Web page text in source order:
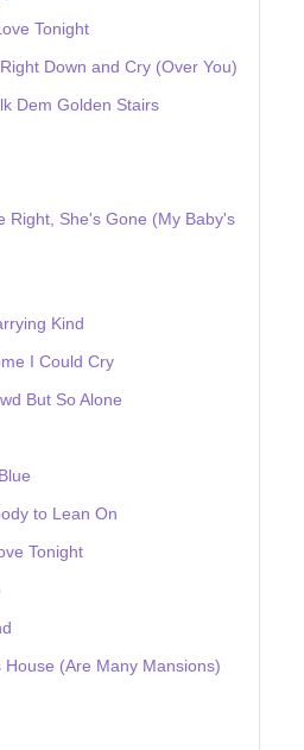
Tonight
Down and Cry (Over You)
Dem Golden Stairs
Right, She's Gone (My Baby's
Kind
I Could Cry
But So Alone
to Lean On
Tonight
House (Are Many Mansions)